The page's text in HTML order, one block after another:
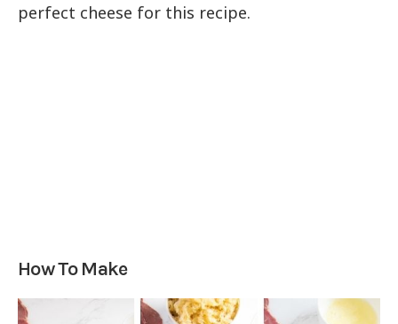
perfect cheese for this recipe.
How To Make